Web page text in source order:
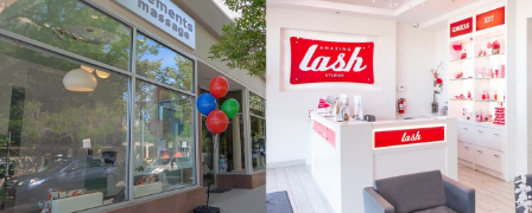
WELLBIZ BRANDS
Franchise, Lifestyle Case Study